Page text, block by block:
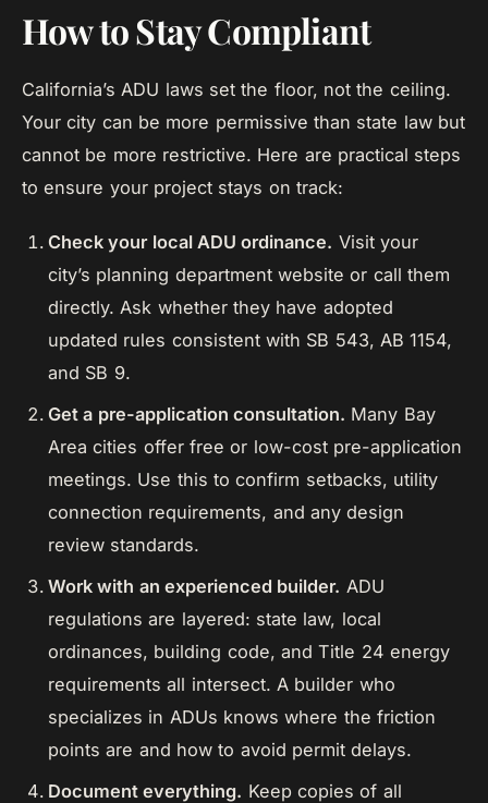
How to Stay Compliant
California’s ADU laws set the floor, not the ceiling.
Your city can be more permissive than state law but
cannot be more restrictive. Here are practical steps
to ensure your project stays on track:
Check your local ADU ordinance. Visit your
city’s planning department website or call them
directly. Ask whether they have adopted
updated rules consistent with SB 543, AB 1154,
and SB 9.
Get a pre-application consultation. Many Bay
Area cities offer free or low-cost pre-application
meetings. Use this to confirm setbacks, utility
connection requirements, and any design
review standards.
Work with an experienced builder. ADU
regulations are layered: state law, local
ordinances, building code, and Title 24 energy
requirements all intersect. A builder who
specializes in ADUs knows where the friction
points are and how to avoid permit delays.
Document everything. Keep copies of all